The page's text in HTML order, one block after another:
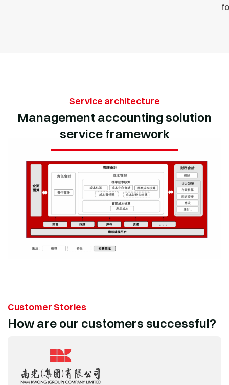
Service architecture
Management accounting solution
service framework
Customer Stories
How are our customers successful?